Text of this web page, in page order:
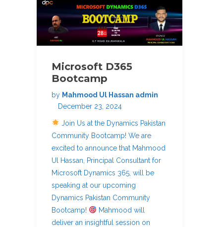
Microsoft D365
Bootcamp
by Mahmood Ul Hassan admin
December 23, 2024
Join Us at the Dynamics Pakistan
Community Bootcamp! We are
excited to announce that Mahmood
Ul Hassan, Principal Consultant for
Microsoft Dynamics 365, will be
speaking at our upcoming
Dynamics Pakistan Community
Bootcamp!
Mahmood will
deliver an insightful session on